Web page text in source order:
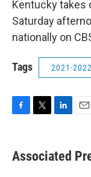
Kentucky takes
Saturday
nationally on
Tags 2021-
e
b
t
t
k
e
i
l
Associated